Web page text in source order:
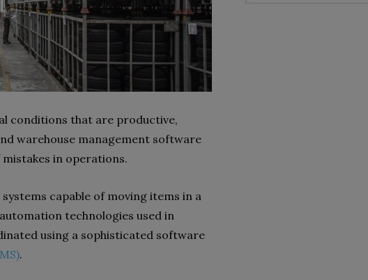
conditions that are productive,
warehouse management software
in operations.
capable of moving items in a
technologies used in
using a sophisticated software
.